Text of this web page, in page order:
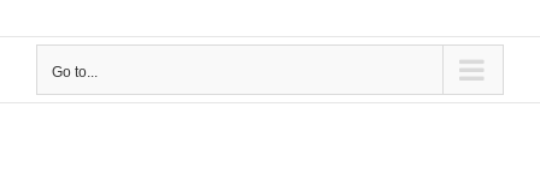
Go to...